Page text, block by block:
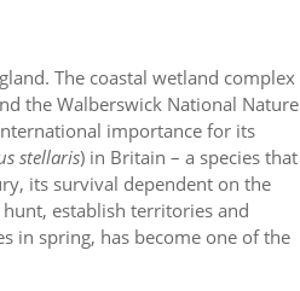
The coastal wetland complex
the Walberswick National Nature
importance for its
stellaris) in Britain – a species that
its survival dependent on the
establish territories and
in spring, has become one of the